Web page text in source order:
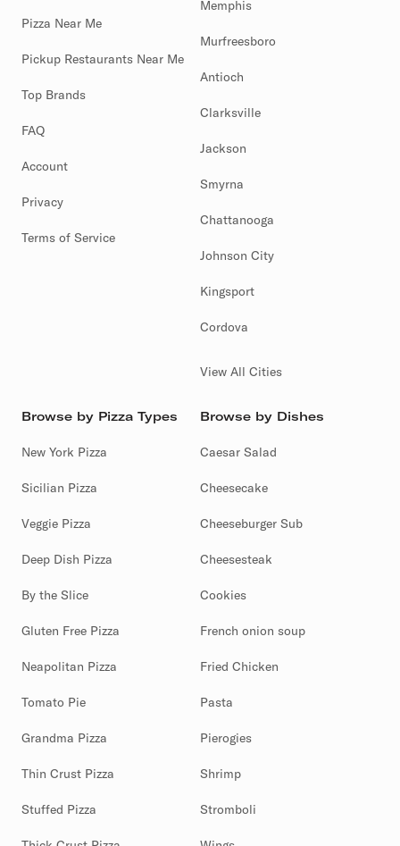
Pizza Near Me
Pickup Restaurants Near Me
Top Brands
FAQ
Account
Privacy
Terms of Service
Memphis
Murfreesboro
Antioch
Clarksville
Jackson
Smyrna
Chattanooga
Johnson City
Kingsport
Cordova
View All Cities
Browse by Pizza Types
New York Pizza
Sicilian Pizza
Veggie Pizza
Deep Dish Pizza
By the Slice
Gluten Free Pizza
Neapolitan Pizza
Tomato Pie
Grandma Pizza
Thin Crust Pizza
Stuffed Pizza
Browse by Dishes
Caesar Salad
Cheesecake
Cheeseburger Sub
Cheesesteak
Cookies
French onion soup
Fried Chicken
Pasta
Pierogies
Shrimp
Stromboli